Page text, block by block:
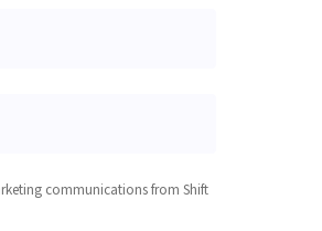
communications from Shift